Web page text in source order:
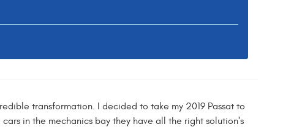
transformation. I decided to take my 2019 Passat to
in the mechanics bay they have all the right solution's